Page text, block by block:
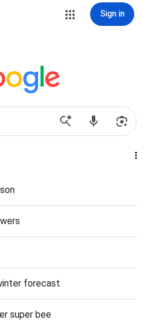
Sign in
forecast
super bee